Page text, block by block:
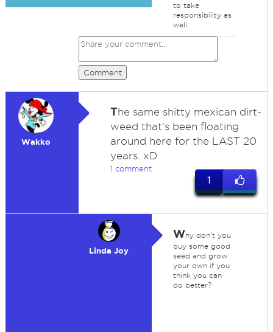
to take
responsibility as
well.
Comment
Wakko
The same shitty mexican dirt-
weed that's been floating
around here for the LAST 20
years. xD
1 comment
1
Linda Joy
Why don't you
buy some good
seed and grow
your own if you
think you can
do better?